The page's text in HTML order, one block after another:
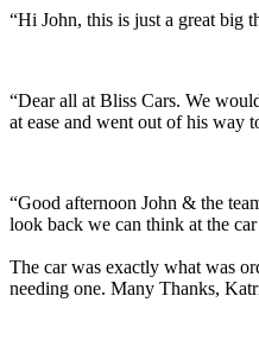
“Hi John, this is just a great big
“Dear all at Bliss Cars. We
at ease and went out of his way
“Good afternoon John & the
look back we can think at the
The car was exactly what was
needing one. Many Thanks,